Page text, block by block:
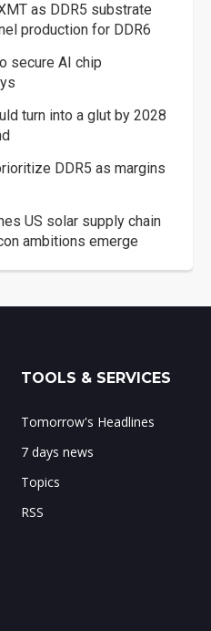
as DDR5 substrate
production for DDR6
secure AI chip
turn into a glut by 2028
DDR5 as margins
US solar supply chain
ambitions emerge
TOOLS & SERVICES
Tomorrow's Headlines
7 days news
Topics
RSS